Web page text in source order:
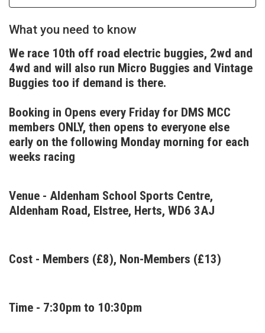
What you need to know
We race 10th off road electric buggies, 2wd and
4wd and will also run Micro Buggies and Vintage
Buggies too if demand is there.
Booking in Opens every Friday for DMS MCC
members ONLY, then opens to everyone else
early on the following Monday morning for each
weeks racing
Venue - Aldenham School Sports Centre,
Aldenham Road, Elstree, Herts, WD6 3AJ
Cost - Members (£8), Non-Members (£13)
Time - 7:30pm to 10:30pm